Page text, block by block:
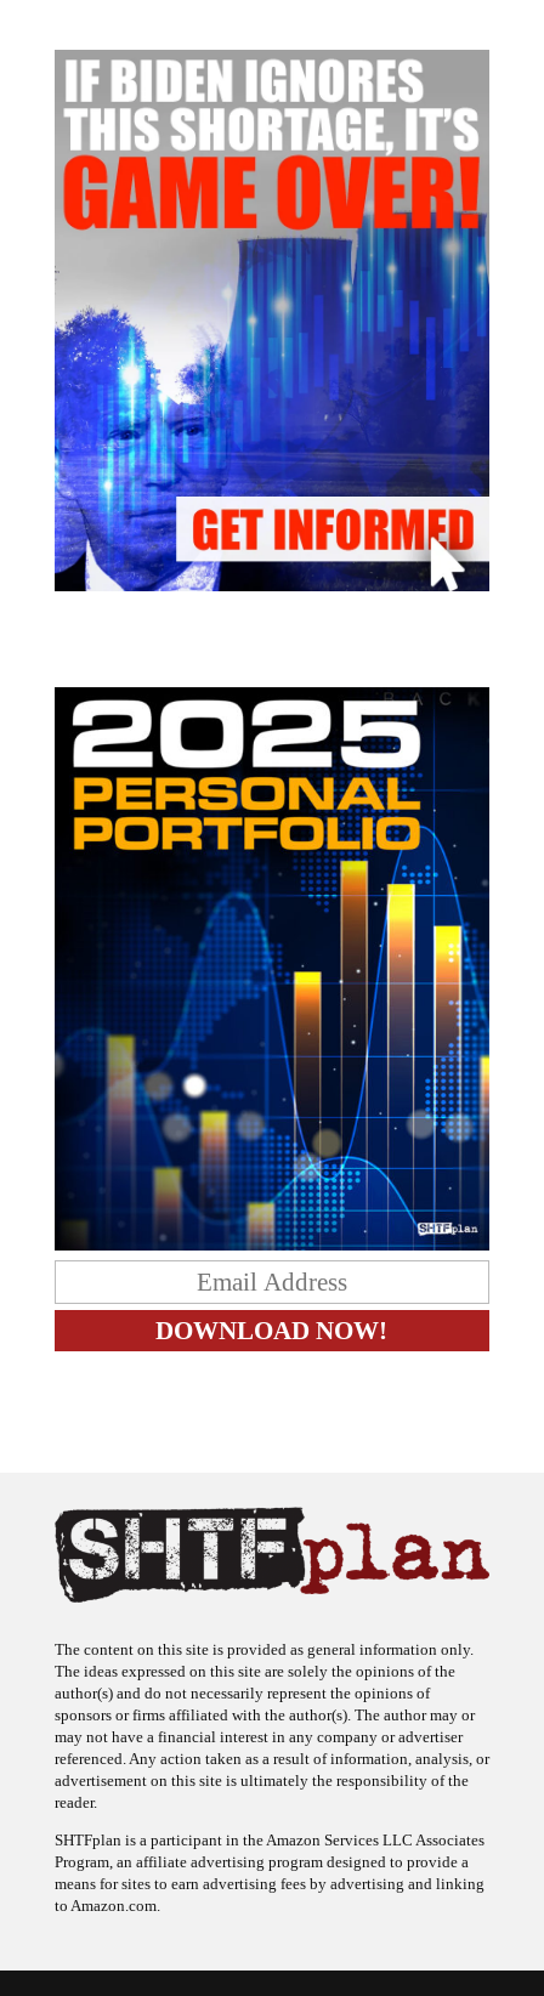
The ideas expressed on this site are solely the opinions of the
author(s) and do not necessarily represent the opinions of
sponsors or firms affiliated with the author(s). The author may or
may not have a financial interest in any company or advertiser
referenced. Any action taken as a result of information, analysis, or
advertisement on this site is ultimately the responsibility of the
reader.
Program, an affiliate advertising program designed to provide a
means for sites to earn advertising fees by advertising and linking
to Amazon.com.